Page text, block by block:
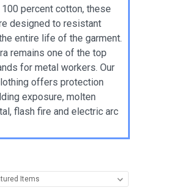
percent cotton, these
designed to resistant
entire life of the garment.
remains one of the top
for metal workers. Our
offers protection
exposure, molten
flash fire and electric arc